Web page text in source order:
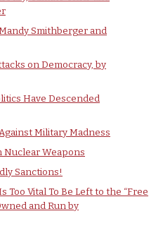
Smithberger and
on Democracy, by
Have Descended
Military Madness
Nuclear Weapons
Sanctions!
Too Vital To Be Left to the “Free
and Run by